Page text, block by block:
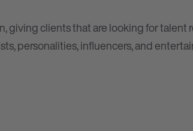
giving clients that are looking for talent
personalities, influencers, and